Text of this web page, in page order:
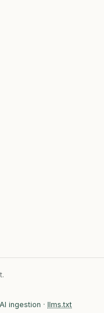
ingestion · llms.txt